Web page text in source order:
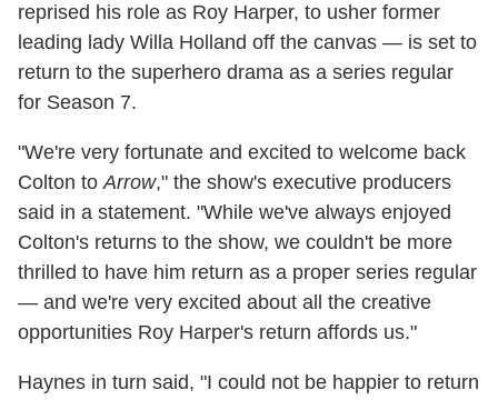
reprised his role as Roy Harper, to usher former
leading lady Willa Holland off the canvas — is set to
return to the superhero drama as a series regular
for Season 7.
"We're very fortunate and excited to welcome back
Colton toArrow," the show's executive producers
said in a statement. "While we've always enjoyed
Colton's returns to the show, we couldn't be more
thrilled to have him return as a proper series regular
— and we're very excited about all the creative
opportunities Roy Harper's return affords us."
Haynes in turn said, "I could not be happier to return